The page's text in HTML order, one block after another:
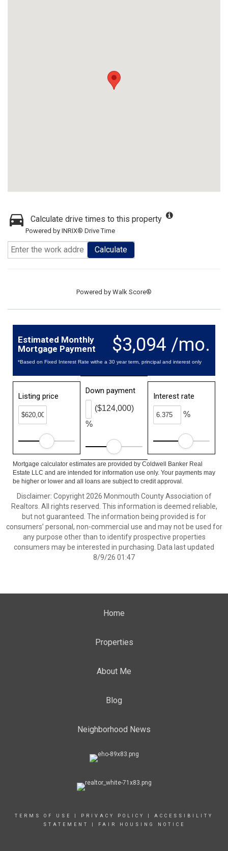
Calculate drive times to this property
Powered by INRIX® Drive Time
Calculate
Powered by Walk Score®
$3,094 /mo.
Estimated Monthly
Mortgage Payment
*Based on Fixed Interest Rate withe a 30 year term, principal and interest only
Listing price
Down payment
%
($124,000)
Interest rate
%
Mortgage calculator estimates are provided by Coldwell Banker Real
Estate LLC and are intended for information use only. Your payments may
be higher or lower and all loans are subject to credit approval.
Disclaimer: Copyright 2026 Monmouth County Association of
Realtors. All rights reserved. This information is deemed reliable,
but not guaranteed. The information being provided is for
consumers’ personal, non-commercial use and may not be used for
any purpose other than to identify prospective properties
consumers may be interested in purchasing. Data last updated
8/9/26 01:47
Home
Properties
About Me
Blog
Neighborhood News
TERMS OF USE PRIVACY POLICY
ACCESSIBILITY
STATEMENT
FAIR HOUSING NOTICE